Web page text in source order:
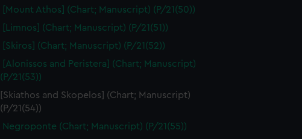
[Mount Athos] (Chart; Manuscript) (P/21(50))
[Limnos] (Chart; Manuscript) (P/21(51))
[Skiros] (Chart; Manuscript) (P/21(52))
[Alonissos and Peristera] (Chart; Manuscript)
(P/21(53))
[Skiathos and Skopelos] (Chart; Manuscript)
(P/21(54))
Negroponte (Chart; Manuscript) (P/21(55))